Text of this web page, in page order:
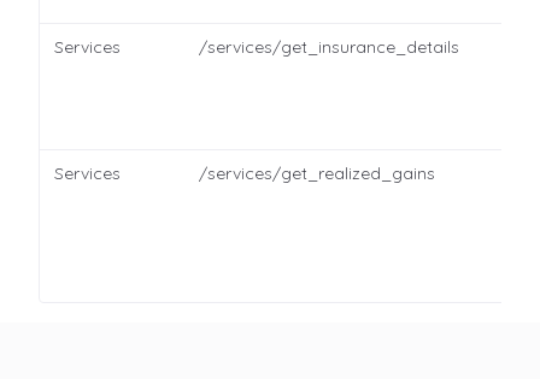
Services /services/get_insurance_details
Services /services/get_realized_gains